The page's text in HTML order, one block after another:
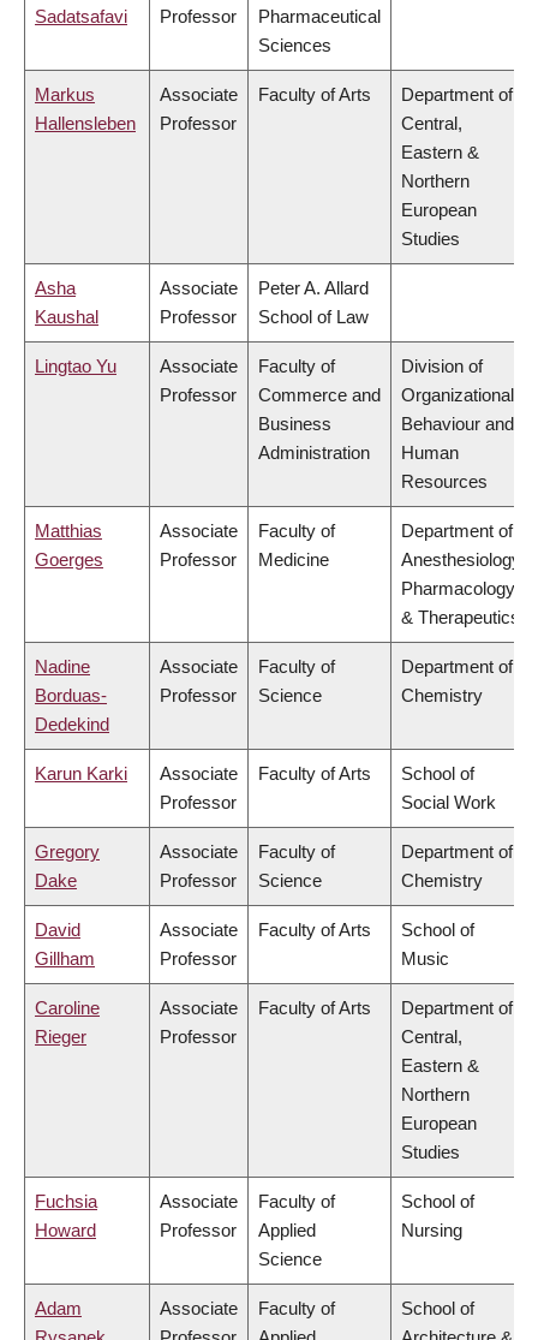
Sadatsafavi
Professor
Pharmaceutical
Sciences
Markus
Hallensleben
Associate
Professor
Faculty of Arts
Department of
Central,
Eastern &
Northern
European
Studies
Asha
Kaushal
Associate
Professor
Peter A. Allard
School of Law
Lingtao Yu
Associate
Professor
Faculty of
Commerce and
Business
Administration
Division of
Organizational
Behaviour and
Human
Resources
Matthias
Goerges
Associate
Professor
Faculty of
Medicine
Department of
Anesthesiology,
Pharmacology
& Therapeutics
Nadine
Borduas-
Dedekind
Associate
Professor
Faculty of
Science
Department of
Chemistry
Karun Karki
Associate
Professor
Faculty of Arts
School of
Social Work
Gregory
Dake
Associate
Professor
Faculty of
Science
Department of
Chemistry
David
Gillham
Associate
Professor
Faculty of Arts
School of
Music
Caroline
Rieger
Associate
Professor
Faculty of Arts
Department of
Central,
Eastern &
Northern
European
Studies
Fuchsia
Howard
Associate
Professor
Faculty of
Applied
Science
School of
Nursing
Adam
Associate
Faculty of
School of